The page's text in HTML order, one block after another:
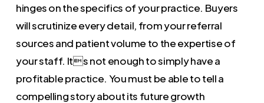
hinges on the specifics of your practice. Buyers
will scrutinize every detail, from your referral
sources and patient volume to the expertise of
your staff. Its not enough to simply have a
profitable practice. You must be able to tell a
compelling story about its future growth